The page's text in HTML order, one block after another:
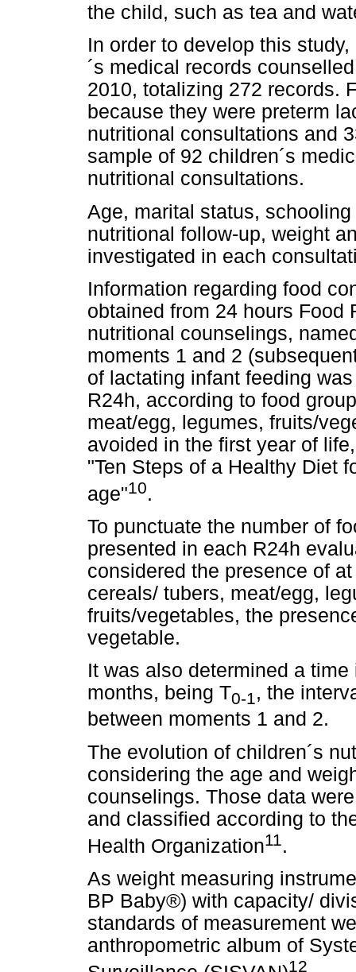
the child, such as tea and
In order to develop this
´s medical records
2010, totalizing 272 records.
because they were preterm
nutritional consultations and
sample of 92 children´s
nutritional consultations.
Age, marital status,
nutritional follow-up, weight
investigated in each
Information regarding food
obtained from 24 hours Food
nutritional counselings,
moments 1 and 2
of lactating infant feeding
R24h, according to food
meat/egg, legumes, fruits/
avoided in the first year of
"Ten Steps of a Healthy Diet
age"10.
To punctuate the number of
presented in each R24h
considered the presence of
cereals/ tubers, meat/egg,
fruits/vegetables, the
vegetable.
It was also determined a
months, being T0-1, the
between moments 1 and 2.
The evolution of children´s
considering the age and
counselings. Those data
and classified according to
Health Organization11 .
As weight measuring
BP Baby®) with capacity/
standards of measurement
anthropometric album of
12